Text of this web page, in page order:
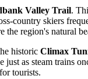
Valley Trail.
country skiers
region's natural
historic Climax
just as steam
tourists.